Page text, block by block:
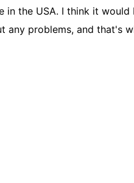
in the USA. I think it
any problems, and that's